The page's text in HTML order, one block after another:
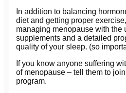
In addition to balancing
diet and getting proper
managing menopause with the
supplements and a detailed
quality of your sleep. (so
If you know anyone suffering
of menopause – tell them to
program.